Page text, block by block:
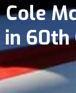
Cole
in 60th